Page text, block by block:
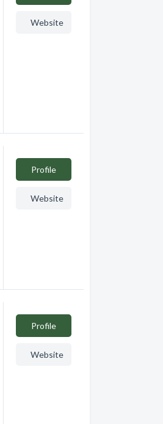
Website
Profile
Website
Profile
Website